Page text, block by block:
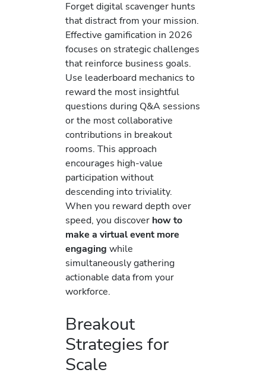
Forget digital scavenger hunts
that distract from your mission.
Effective gamification in 2026
focuses on strategic challenges
that reinforce business goals.
Use leaderboard mechanics to
reward the most insightful
questions during Q&A sessions
or the most collaborative
contributions in breakout
rooms. This approach
encourages high-value
participation without
descending into triviality.
When you reward depth over
speed, you discover how to
make a virtual event more
engaging while
simultaneously gathering
actionable data from your
workforce.
Breakout
Strategies for
Scale